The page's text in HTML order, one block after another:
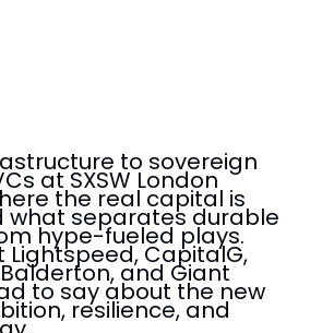
to sovereign
at SXSW London
the real capital is
what separates durable
hype-fueled plays.
Lightspeed, CapitalG,
and Giant
to say about the new
resilience, and